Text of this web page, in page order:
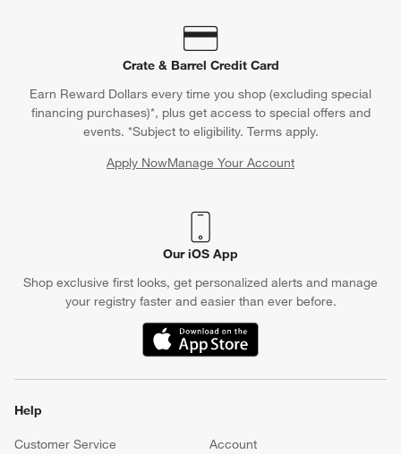
Crate & Barrel Credit Card
Earn Reward Dollars every time you shop (excluding special
financing purchases)*, plus get access to special offers and
events. *Subject to eligibility. Terms apply.
Apply NowManage Your Account
(Opens in new window)
Our iOS App
Shop exclusive first looks, get personalized alerts and manage
your registry faster and easier than ever before.
(Opens in new window)
Help
Customer Service
Account